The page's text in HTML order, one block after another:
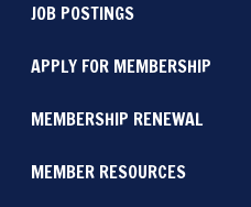
JOB POSTINGS
APPLY FOR MEMBERSHIP
MEMBERSHIP RENEWAL
MEMBER RESOURCES